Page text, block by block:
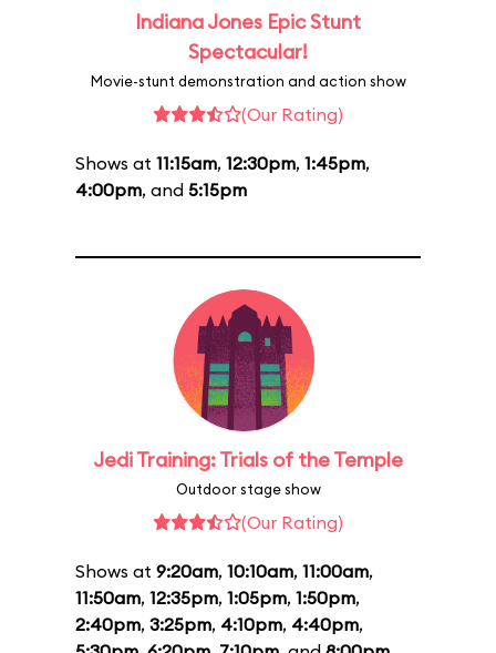
Indiana Jones Epic Stunt
Spectacular!
Movie-stunt demonstration and action show
(Our Rating)
Shows at 11:15am, 12:30pm, 1:45pm,
4:00pm, and 5:15pm
Jedi Training: Trials of the Temple
Outdoor stage show
(Our Rating)
Shows at 9:20am, 10:10am, 11:00am,
11:50am, 12:35pm, 1:05pm, 1:50pm,
2:40pm, 3:25pm, 4:10pm, 4:40pm,